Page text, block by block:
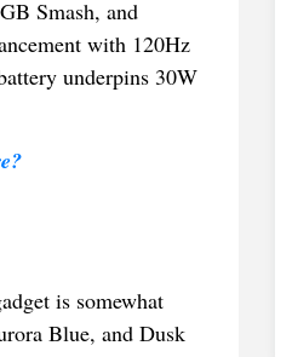
Smash, and
with 120Hz
underpins 30W
is somewhat
Blue, and Dusk